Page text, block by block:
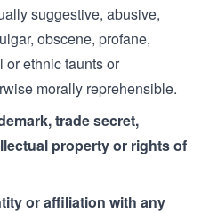
suggestive, abusive,
obscene, profane,
or ethnic taunts or
morally reprehensible.
trade secret,
property or rights of
or affiliation with any